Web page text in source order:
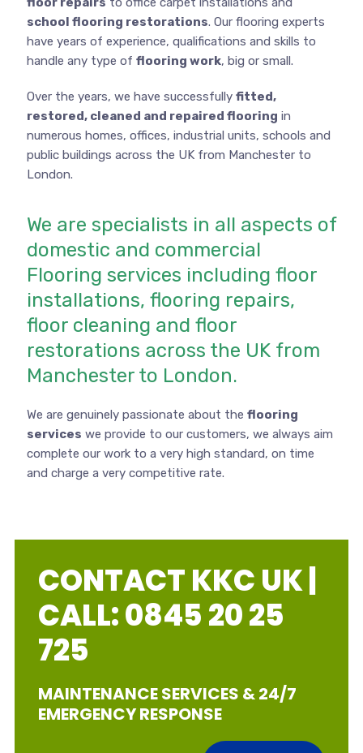
school flooring restorations. Our flooring experts
have years of experience, qualifications and skills to
handle any type of flooring work, big or small.
Over the years, we have successfully fitted,
restored, cleaned and repaired flooring in
numerous homes, offices, industrial units, schools and
public buildings across the UK from Manchester to
London.
We are specialists in all aspects of
domestic and commercial
Flooring services including floor
installations, flooring repairs,
floor cleaning and floor
restorations across the UK from
Manchester to London.
We are genuinely passionate about the flooring
services we provide to our customers, we always aim
complete our work to a very high standard, on time
and charge a very competitive rate.
CONTACT KKC UK |
CALL: 0845 20 25
725
MAINTENANCE SERVICES & 24/7
EMERGENCY RESPONSE